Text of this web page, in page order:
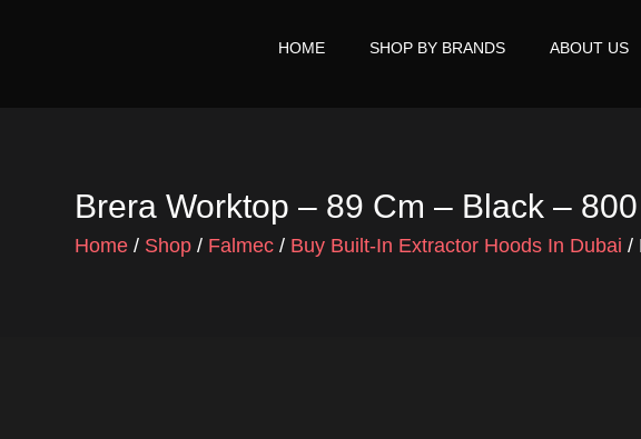
HOME SHOP BY BRANDS ABOUT US
Brera Worktop – 89 Cm – Black –
Home / Shop / Falmec / Buy Built-In Extractor Hoods In Dubai /